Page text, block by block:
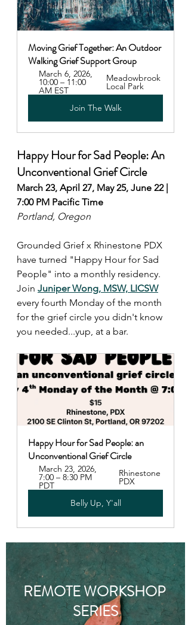
Moving Grief Together: An Outdoor
Walking Grief Support Group
March 6, 2026,
10:00 – 11:00
AM EST
Meadowbrook
Local Park
Join The Walk
Happy Hour for Sad People: An
Unconventional Grief Circle
March 23, April 27, May 25, June 22 |
7:00 PM Pacific Time
Portland, Oregon
Grounded Grief x Rhinestone PDX
have turned "Happy Hour for Sad
People" into a monthly residency.
Join Juniper Wong, MSW, LICSW
every fourth Monday of the month
for the grief circle you didn't know
you needed...yup, at a bar.
Happy Hour for Sad People: an
Unconventional Grief Circle
March 23, 2026,
7:00 – 8:30 PM
PDT
Rhinestone
PDX
Belly Up, Y'all
REMOTE WORKSHOP
SERIES